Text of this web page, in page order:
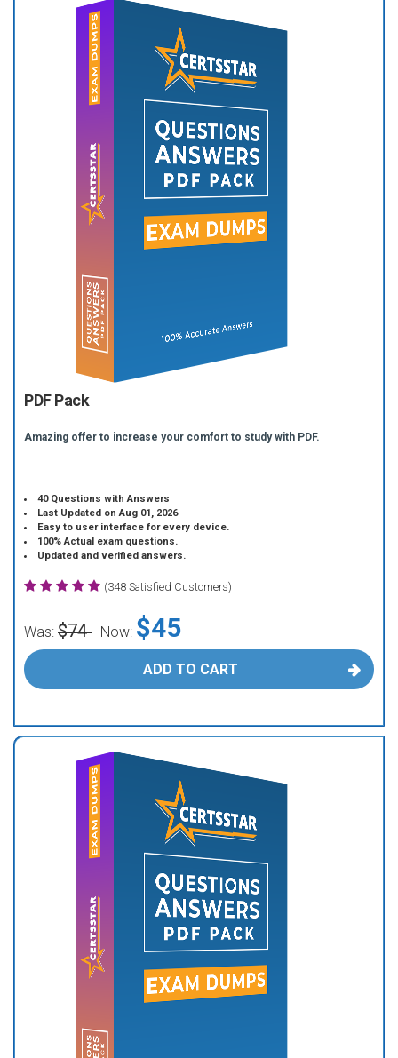
PDF Pack
Amazing offer to increase your comfort to study with PDF.
40 Questions with Answers
Last Updated on Aug 01, 2026
Easy to user interface for every device.
100% Actual exam questions.
Updated and verified answers.
(348 Satisfied Customers)
Was: $74 Now: $45
ADD TO CART